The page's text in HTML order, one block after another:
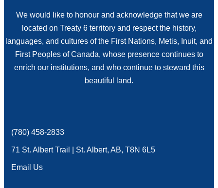
We would like to honour and acknowledge that we are
located on Treaty 6 territory and respect the history,
languages, and cultures of the First Nations, Metis, Inuit, and
First Peoples of Canada, whose presence continues to
enrich our institutions, and who continue to steward this
beautiful land.
phone
(780) 458-2833
71 St. Albert Trail | St. Albert, AB, T8N 6L5
Email Us